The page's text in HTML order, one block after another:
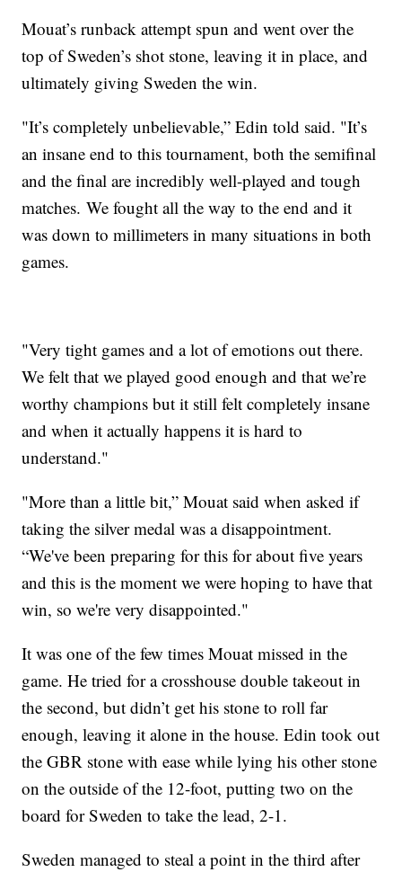
Mouat’s runback attempt spun and went over the
top of Sweden’s shot stone, leaving it in place, and
ultimately giving Sweden the win.
"It’s completely unbelievable,” Edin told said. "It’s
an insane end to this tournament, both the semifinal
and the final are incredibly well-played and tough
matches. We fought all the way to the end and it
was down to millimeters in many situations in both
games.
"Very tight games and a lot of emotions out there.
We felt that we played good enough and that we’re
worthy champions but it still felt completely insane
and when it actually happens it is hard to
understand."
"More than a little bit,” Mouat said when asked if
taking the silver medal was a disappointment.
“We've been preparing for this for about five years
and this is the moment we were hoping to have that
win, so we're very disappointed."
It was one of the few times Mouat missed in the
game. He tried for a crosshouse double takeout in
the second, but didn’t get his stone to roll far
enough, leaving it alone in the house. Edin took out
the GBR stone with ease while lying his other stone
on the outside of the 12-foot, putting two on the
board for Sweden to take the lead, 2-1.
Sweden managed to steal a point in the third after